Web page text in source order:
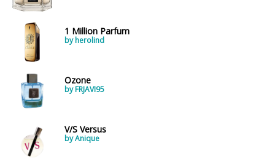
1 Million Parfum
by herolind
Ozone
by FRJAVI95
V/S Versus
by Anique